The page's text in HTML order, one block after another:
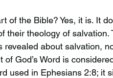
of the Bible? Yes, it is. It
their theology of salvation.
about salvation,
God’s Word is
used in Ephesians 2:8; it